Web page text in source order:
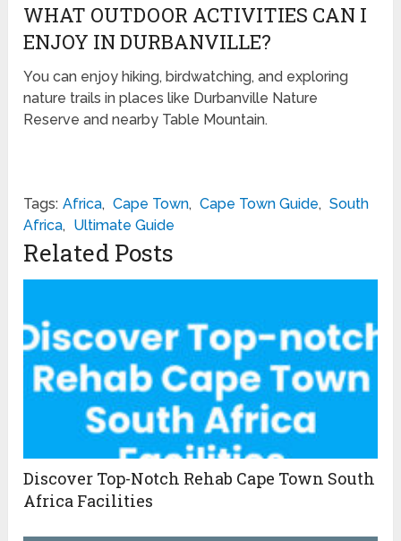
WHAT OUTDOOR ACTIVITIES CAN I
ENJOY IN DURBANVILLE?
You can enjoy hiking, birdwatching, and exploring
nature trails in places like Durbanville Nature
Reserve and nearby Table Mountain.
Tags: Africa, Cape Town, Cape Town Guide, South
Africa, Ultimate Guide
Related Posts
Discover Top-Notch Rehab Cape Town South
Africa Facilities